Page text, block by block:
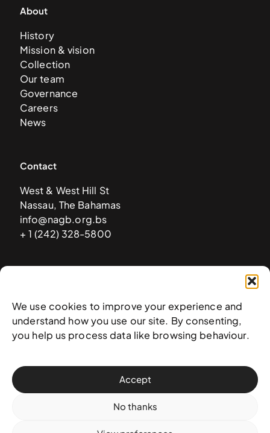
We use cookies to improve your experience and
understand how you use our site. By consenting,
you help us process data like browsing behaviour.
Accept
No thanks
About
History
Mission & vision
Collection
Our team
Governance
Careers
News
Contact
West & West Hill St
Nassau, The Bahamas
info@nagb.org.bs
+ 1 (242) 328-5800